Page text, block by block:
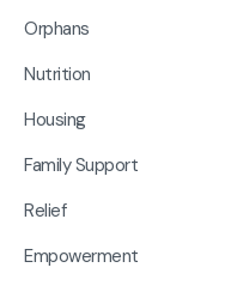
Orphans
Nutrition
Housing
Family Support
Relief
Empowerment